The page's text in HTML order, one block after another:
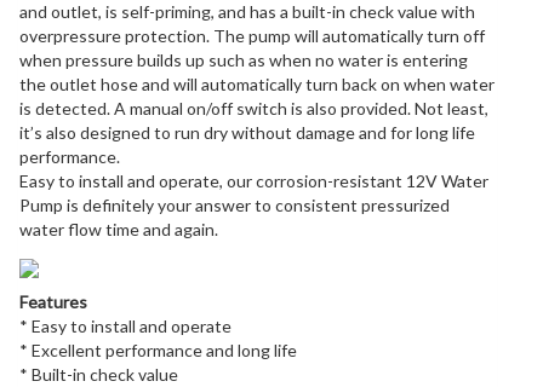
and outlet, is self-priming, and has a built-in check value with
overpressure protection. The pump will automatically turn off
when pressure builds up such as when no water is entering
the outlet hose and will automatically turn back on when water
is detected. A manual on/off switch is also provided. Not least,
it’s also designed to run dry without damage and for long life
performance.
Easy to install and operate, our corrosion-resistant 12V Water
Pump is definitely your answer to consistent pressurized
water flow time and again.
Features
* Easy to install and operate
* Excellent performance and long life
* Built-in check value